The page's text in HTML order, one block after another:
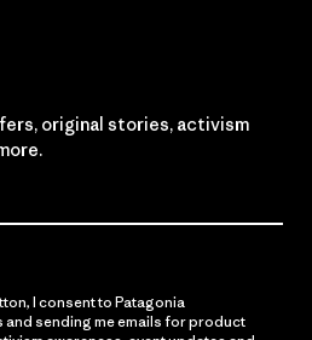
original stories, activism
I consent to Patagonia
sending me emails for product